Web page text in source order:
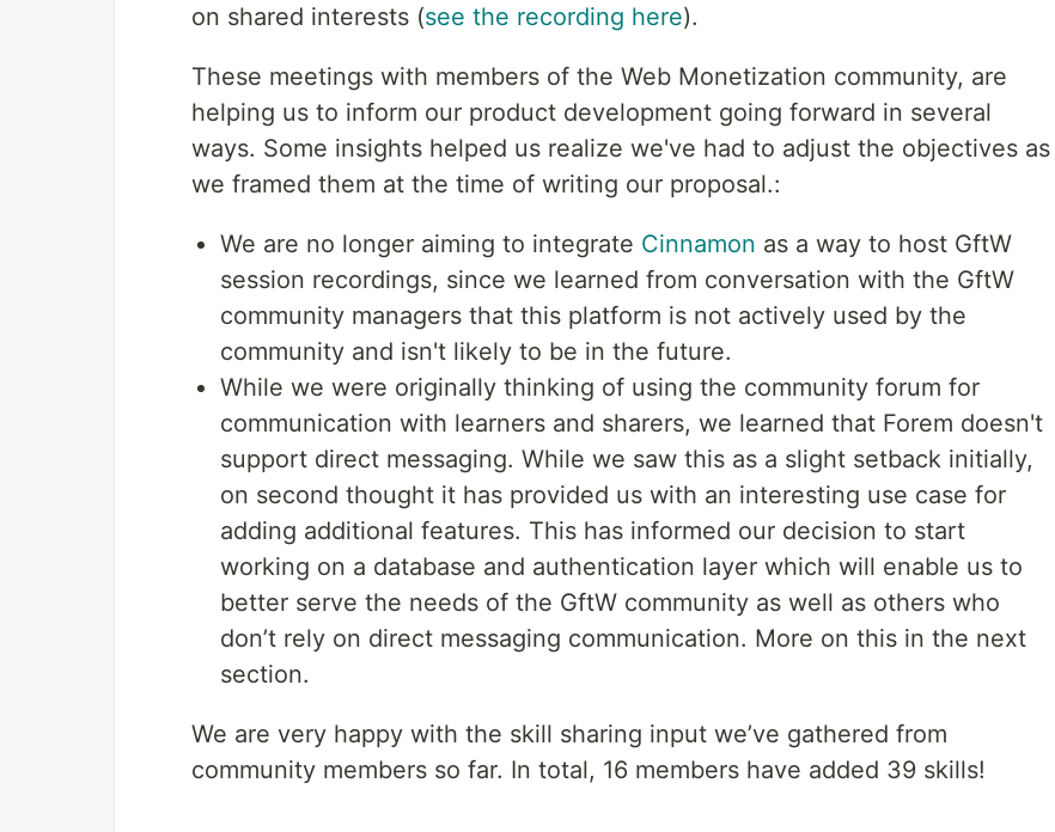
on shared interests (see the recording here).
These meetings with members of the Web Monetization community, are
helping us to inform our product development going forward in several
ways. Some insights helped us realize we've had to adjust the objectives as
we framed them at the time of writing our proposal.:
We are no longer aiming to integrate Cinnamon as a way to host GftW
session recordings, since we learned from conversation with the GftW
community managers that this platform is not actively used by the
community and isn't likely to be in the future.
While we were originally thinking of using the community forum for
communication with learners and sharers, we learned that Forem doesn't
support direct messaging. While we saw this as a slight setback initially,
on second thought it has provided us with an interesting use case for
adding additional features. This has informed our decision to start
working on a database and authentication layer which will enable us to
better serve the needs of the GftW community as well as others who
don’t rely on direct messaging communication. More on this in the next
section.
We are very happy with the skill sharing input we’ve gathered from
community members so far. In total, 16 members have added 39 skills!